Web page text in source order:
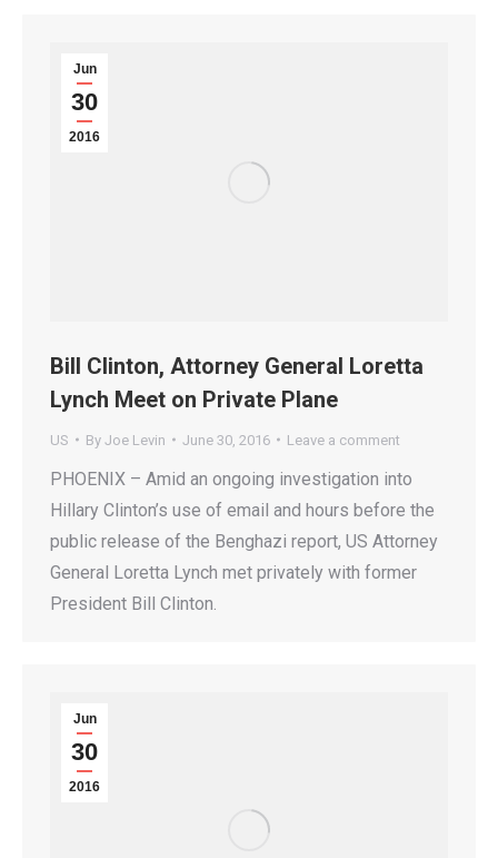
Jun
30
2016
Bill Clinton, Attorney General Loretta
Lynch Meet on Private Plane
US By Joe Levin June 30, 2016 Leave a comment
PHOENIX – Amid an ongoing investigation into
Hillary Clinton’s use of email and hours before the
public release of the Benghazi report, US Attorney
General Loretta Lynch met privately with former
President Bill Clinton.
Jun
30
2016